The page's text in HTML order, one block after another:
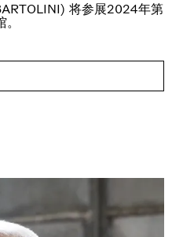
将参展2024年第